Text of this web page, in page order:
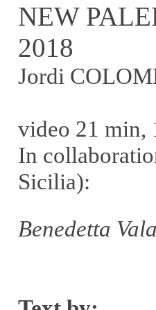
NEW
2018
Jordi
video 21 min,
In
Sicilia):
Benedetta